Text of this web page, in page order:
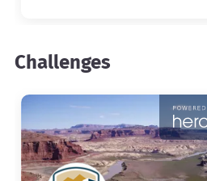
Challenges